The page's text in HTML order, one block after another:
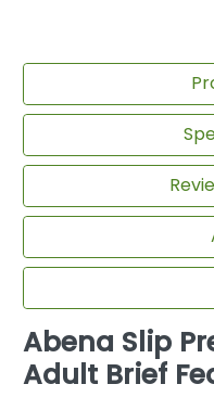
Abena Slip
Adult Brief